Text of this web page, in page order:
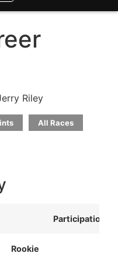
Riley
All Races
Participation
Rookie